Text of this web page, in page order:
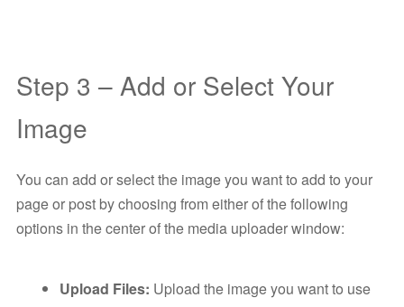
Step 3 – Add or Select Your
Image
You can add or select the image you want to add to your
page or post by choosing from either of the following
options in the center of the media uploader window:
Upload Files: Upload the image you want to use